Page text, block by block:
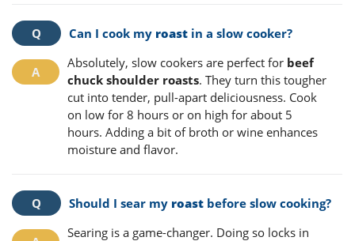
Can I cook my roast in a slow cooker?
Absolutely, slow cookers are perfect for beef
chuck shoulder roasts. They turn this tougher
cut into tender, pull-apart deliciousness. Cook
on low for 8 hours or on high for about 5
hours. Adding a bit of broth or wine enhances
moisture and flavor.
Should I sear my roast before slow cooking?
Searing is a game-changer. Doing so locks in